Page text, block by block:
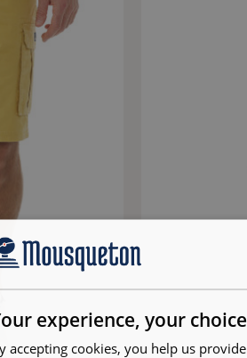
experience, your
accepting cookies, you help us